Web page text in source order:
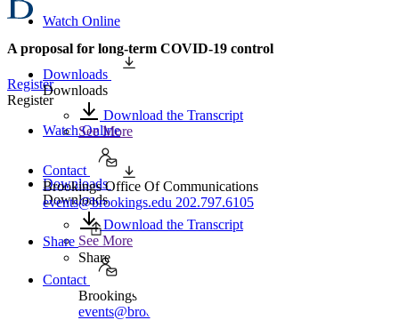
A proposal for long-term COVID-19 control
Register
Register
Watch Online
Downloads
Downloads
Download the Transcript
See More
Contact
Brookings Office Of Communications
events@brookings.edu
Watch Online
Downloads
Downloads
Download the Transcript
See More
Contact
Brookings Office Of Communications
events@brookings.edu 202.797.6105
Share
Share